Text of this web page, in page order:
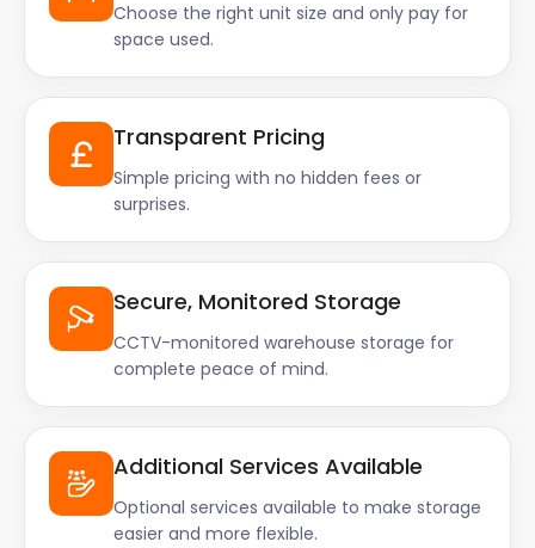
Choose the right unit size and only pay for
space used.
Transparent Pricing
Simple pricing with no hidden fees or
surprises.
Secure, Monitored Storage
CCTV-monitored warehouse storage for
complete peace of mind.
Additional Services Available
Optional services available to make storage
easier and more flexible.